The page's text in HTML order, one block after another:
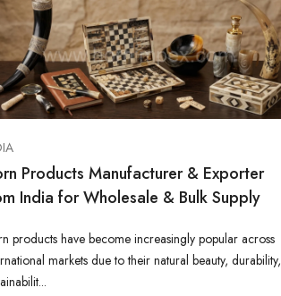
Products Manufacturer & Exporter
India for Wholesale & Bulk Supply
products have become increasingly popular across
markets due to their natural beauty, durability,